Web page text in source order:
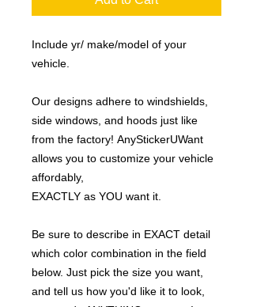
Include yr/ make/model of your
vehicle.
Our designs adhere to windshields,
side windows, and hoods just like
from the factory! AnyStickerUWant
allows you to customize your vehicle
affordably,
EXACTLY as YOU want it.
Be sure to describe in EXACT detail
which color combination in the field
below. Just pick the size you want,
and tell us how you'd like it to look,